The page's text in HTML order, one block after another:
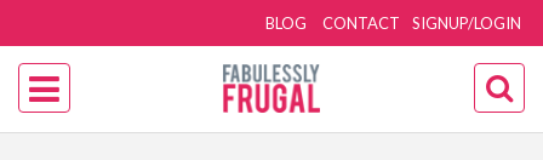
SIGNUP/LOGIN
BLOG CONTACT